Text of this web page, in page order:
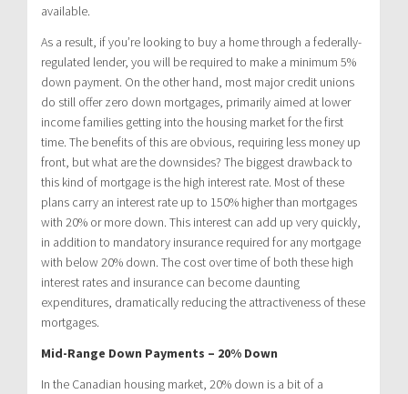
available.
As a result, if you’re looking to buy a home through a federally-
regulated lender, you will be required to make a minimum 5%
down payment. On the other hand, most major credit unions
do still offer zero down mortgages, primarily aimed at lower
income families getting into the housing market for the first
time. The benefits of this are obvious, requiring less money up
front, but what are the downsides? The biggest drawback to
this kind of mortgage is the high interest rate. Most of these
plans carry an interest rate up to 150% higher than mortgages
with 20% or more down. This interest can add up very quickly,
in addition to mandatory insurance required for any mortgage
with below 20% down. The cost over time of both these high
interest rates and insurance can become daunting
expenditures, dramatically reducing the attractiveness of these
mortgages.
Mid-Range Down Payments – 20% Down
In the Canadian housing market, 20% down is a bit of a